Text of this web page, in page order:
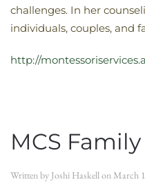
challenges. In her
individuals, couples, and
http://
MCS
Written by Joshi Haskellon March